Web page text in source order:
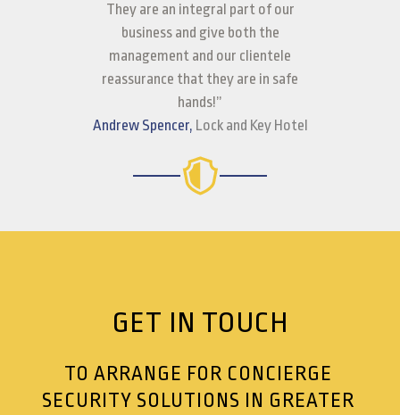
They are an integral part of our
business and give both the
management and our clientele
reassurance that they are in safe
hands!”
Andrew Spencer, Lock and Key Hotel
GET IN TOUCH
TO ARRANGE FOR CONCIERGE
SECURITY SOLUTIONS IN GREATER